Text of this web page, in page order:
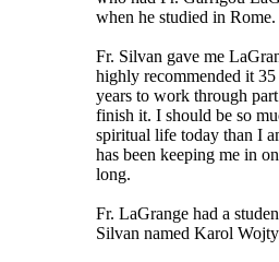
when he studied in Rome.
Fr. Silvan gave me
highly recommended it
years to work through
finish it. I should be so
spiritual life today than I
has been keeping me in
long.
Fr. LaGrange had a
Silvan named Karol